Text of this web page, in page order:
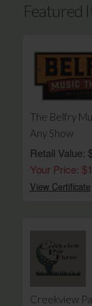
Featured
The Belfry
Any Show
Retail Value:
Your Price:
View Certificate
Creekview